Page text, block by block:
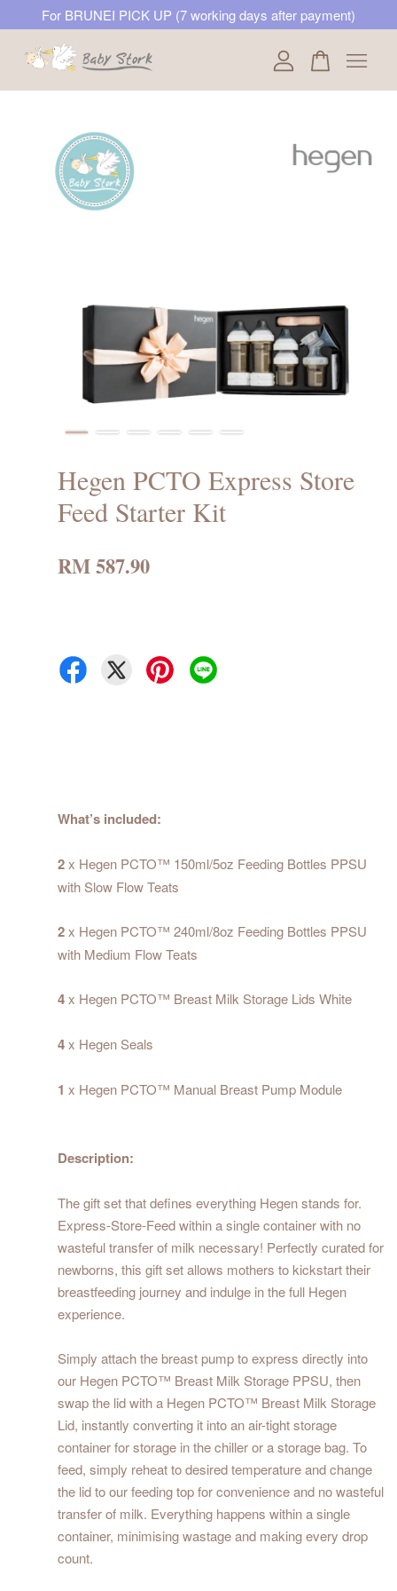
For BRUNEI PICK UP (7 working days after payment)
Hegen PCTO Express Store
Feed Starter Kit
RM 587.90
What’s included:
2x Hegen PCTO™ 150ml/5oz Feeding Bottles PPSU
with Slow Flow Teats
2x Hegen PCTO™ 240ml/8oz Feeding Bottles PPSU
with Medium Flow Teats
4x Hegen PCTO™ Breast Milk Storage Lids White
4x Hegen Seals
1 x Hegen PCTO™ Manual Breast Pump Module
Description:
The gift set that defines everything Hegen stands for.
Express-Store-Feed within a single container with no
wasteful transfer of milk necessary! Perfectly curated for
newborns, this gift set allows mothers to kickstart their
breastfeeding journey and indulge in the full Hegen
experience.
Simply attach the breast pump to express directly into
our Hegen PCTO™ Breast Milk Storage PPSU, then
swap the lid with a Hegen PCTO™ Breast Milk Storage
Lid, instantly converting it into an air-tight storage
container for storage in the chiller or a storage bag. To
feed, simply reheat to desired temperature and change
the lid to our feeding top for convenience and no wasteful
transfer of milk. Everything happens within a single
container, minimising wastage and making every drop
count.
Your cart is currently empty.